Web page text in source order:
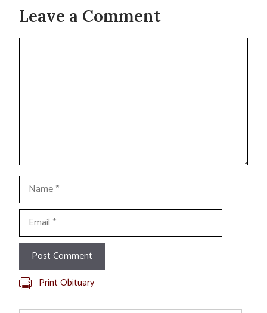
Leave a Comment
Comment
Name
Email
Print Obituary